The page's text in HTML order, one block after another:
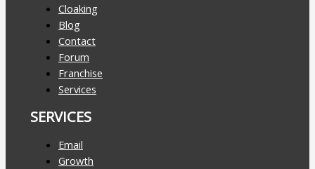
Cloaking
Blog
Contact
Forum
Franchise
Services
SERVICES
Email
Growth